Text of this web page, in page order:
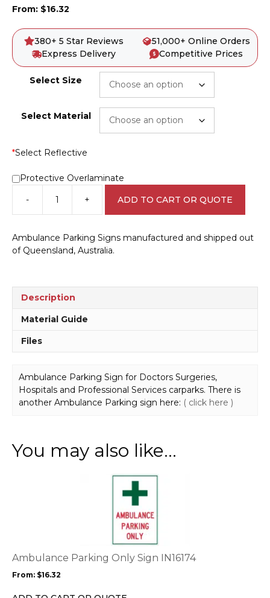
From: $16.32
380+ 5 Star Reviews
51,000+ Online Orders
Express Delivery
Competitive Prices
Select Size
Select Material
*Select Reflective
Protective Overlaminate
-
Ambulance
Parking
IN16175
quantity
+ ADD TO CART OR QUOTE
Ambulance Parking Signs manufactured and shipped out
of Queensland, Australia.
Description
Material Guide
Files
Ambulance Parking Sign for Doctors Surgeries,
Hospitals and Professional Services carparks. There is
another Ambulance Parking sign here: ( click here )
You may also like…
Ambulance Parking Only Sign IN16174
From: $16.32
options
be
chosen